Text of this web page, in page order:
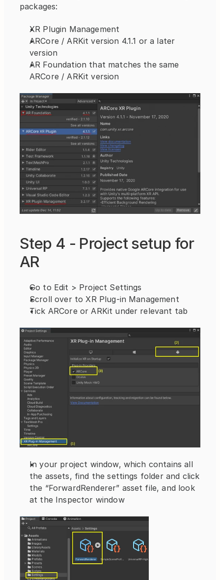
packages:
XR Plugin Management
ARCore / ARKit version 4.1.1 or a later
version
AR Foundation that matches the same
ARCore / ARKit version
Step 4 - Project setup for
AR
Go to Edit > Project Settings
Scroll over to XR Plug-in Management
Tick ARCore or ARKit under relevant tab
In your project window, which contains all
the assets, find the settings folder and click
the “ForwardRenderer” asset file, and look
at the Inspector window